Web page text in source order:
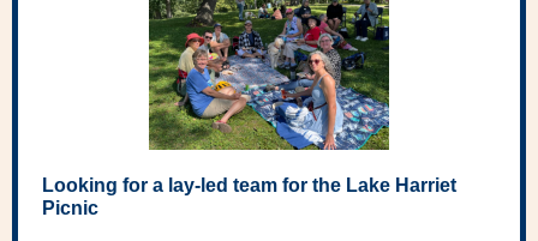
Looking for a lay-led team for the Lake Harriet
Picnic